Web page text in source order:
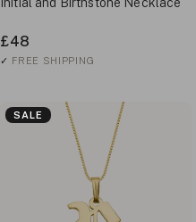
£48
✓ FREE SHIPPING
SALE